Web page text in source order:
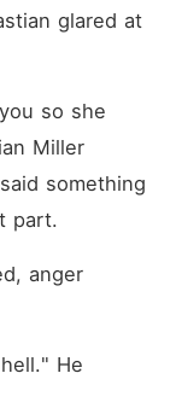
glared at
so she
Miller
something
part.
anger
He